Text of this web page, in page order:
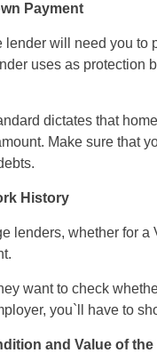
Payment
lender will need you to
uses as protection
dictates that
Make sure that
History
lenders, whether for
want to check
you`ll have to
and Value of